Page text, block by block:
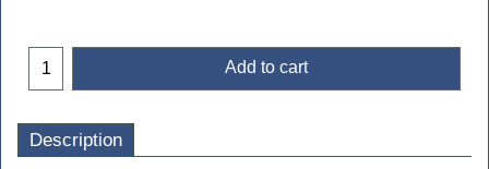
Add to cart
Description